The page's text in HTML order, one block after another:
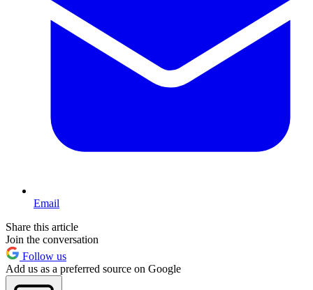
Email
Share this article
Join the conversation
Follow us
Add us as a preferred source on Google